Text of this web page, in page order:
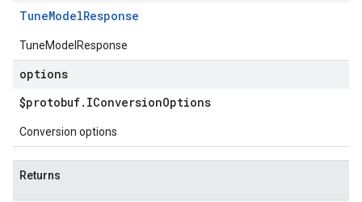
TuneModelResponse
TuneModelResponse
options
$protobuf. IConversionOptions
Conversion options
Returns